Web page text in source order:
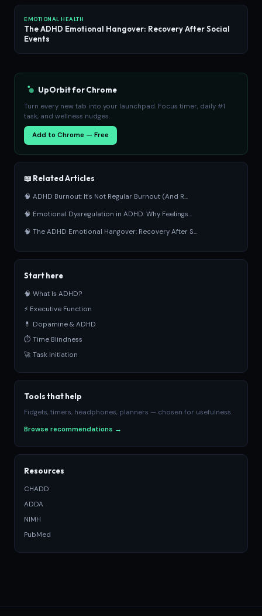
EMOTIONAL HEALTH
The ADHD Emotional Hangover: Recovery After Social
Events
UpOrbit for Chrome
Turn every new tab into your launchpad. Focus timer, daily #1
task, and wellness nudges.
Add to Chrome — Free
📖 Related Articles
🧠 ADHD Burnout: It's Not Regular Burnout (And R...
🧠 Emotional Dysregulation in ADHD: Why Feelings...
🧠 The ADHD Emotional Hangover: Recovery After S...
Start here
🧠 What Is ADHD?
⚡ Executive Function
💊 Dopamine & ADHD
⏱ Time Blindness
🚀 Task Initiation
Tools that help
Fidgets, timers, headphones, planners — chosen for usefulness.
Browse recommendations →
Resources
CHADD
ADDA
NIMH
PubMed